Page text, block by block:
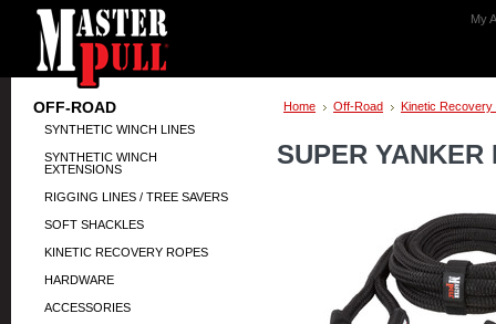
My
OFF-ROAD
SYNTHETIC WINCH LINES
SYNTHETIC WINCH
EXTENSIONS
RIGGING LINES / TREE SAVERS
SOFT SHACKLES
KINETIC RECOVERY ROPES
HARDWARE
ACCESSORIES
Home Off-Road Kinetic Recovery
SUPER